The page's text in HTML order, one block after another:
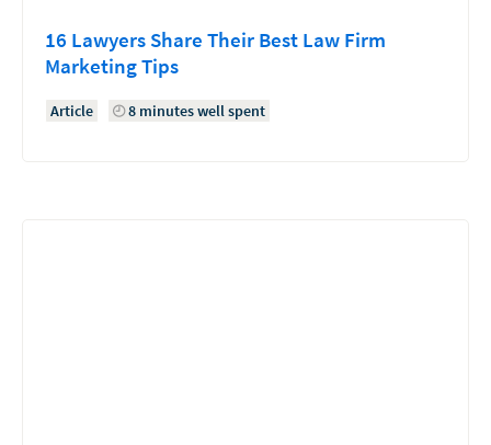
16 Lawyers Share Their Best Law Firm
Marketing Tips
Article 8 minutes well spent